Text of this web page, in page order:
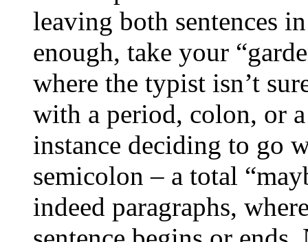
leaving both sentences
enough, take your
where the typist isn’t
with a period, colon, or
instance deciding to go
semicolon – a total
indeed paragraphs,